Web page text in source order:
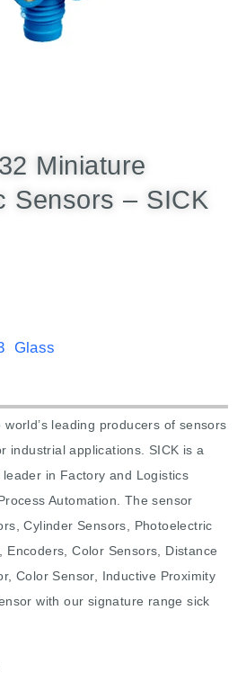
Miniature
Sensors – SICK
Glass
leading producers of sensors
industrial applications. SICK is a
in Factory and Logistics
Automation. The sensor
Cylinder Sensors, Photoelectric
Encoders, Color Sensors, Distance
Color Sensor, Inductive Proximity
with our signature range sick